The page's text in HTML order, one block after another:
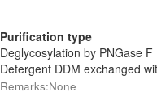
Purification type
Deglycosylation by PNGase F
Detergent DDM exchanged
Remarks:None